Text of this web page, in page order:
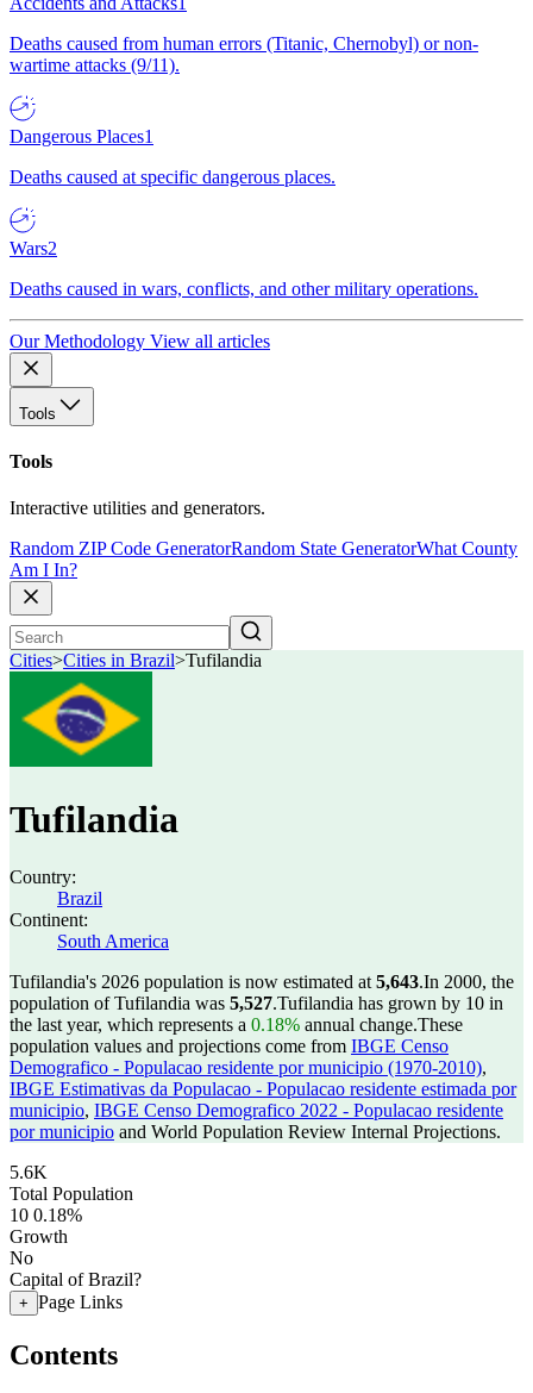
Deaths caused from human errors (Titanic, Chernobyl) or non-
wartime attacks (9/11).
Dangerous Places1
Deaths caused at specific dangerous places.
Wars2
Deaths caused in wars, conflicts, and other military operations.
Our Methodology View all articles
Tools
Tools
Interactive utilities and generators.
Random ZIP Code GeneratorRandom State GeneratorWhat County
Am I In?
Cities>Cities in Brazil>Tufilandia
Tufilandia
Country:
Brazil
Continent:
South America
Tufilandia's 2026 population is now estimated at 5,643.In 2000, the
population of Tufilandia was 5,527.Tufilandia has grown by 10 in
the last year, which represents a 0.18% annual change.These
population values and projections come from IBGE Censo
Demografico - Populacao residente por municipio (1970-2010),
IBGE Estimativas da Populacao - Populacao residente estimada por
municipio, IBGE Censo Demografico 2022 - Populacao residente
por municipio and World Population Review Internal Projections.
5.6K
Total Population
10 0.18%
Growth
No
Capital of Brazil?
+ Page Links
Contents